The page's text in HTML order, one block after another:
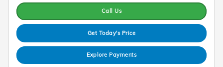
Call Us
Get Today's Price
Explore Payments